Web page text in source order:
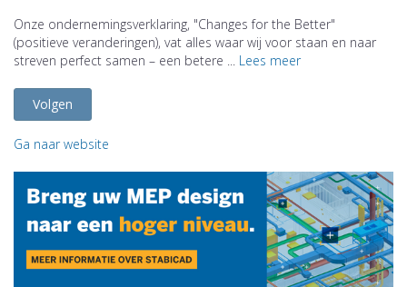
Onze ondernemingsverklaring, "Changes for the Better"
(positieve veranderingen), vat alles waar wij voor staan en naar
streven perfect samen – een betere ... Lees meer
Volgen
Ga naar website